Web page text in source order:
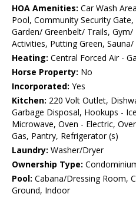
HOA Amenities: Car Wash
Pool, Community Security
Garden/ Greenbelt/ Trails, Gym/
Activities, Putting Green,
Heating: Central Forced Air -
Horse Property: No
Incorporated: Yes
Kitchen: 220 Volt Outlet,
Garbage Disposal, Hookups -
Microwave, Oven - Electric,
Gas, Pantry, Refrigerator (s)
Laundry: Washer/Dryer
Ownership Type:
Pool: Cabana/Dressing Room,
Ground, Indoor